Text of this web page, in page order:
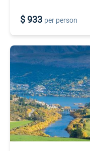
$ 933 per person